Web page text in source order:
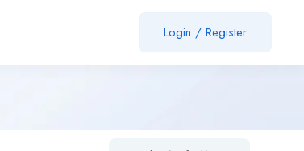
Login / Register